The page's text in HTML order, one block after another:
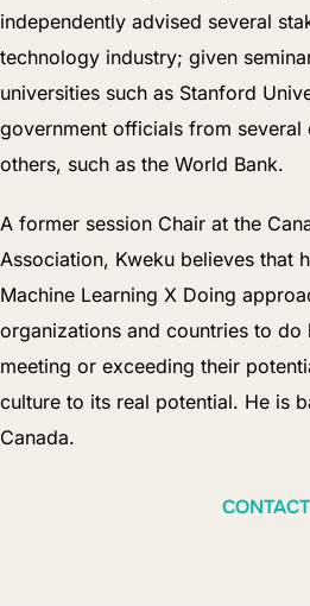
independently advised several
technology industry; given
universities such as Stanford
government officials from several
others, such as the World Bank.
A former session Chair at the
Association, Kweku believes that
Machine Learning X Doing
organizations and countries to
meeting or exceeding their
culture to its real potential. He is
Canada.
CONTACT